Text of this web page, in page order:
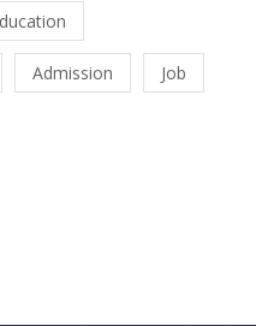
Admission Job